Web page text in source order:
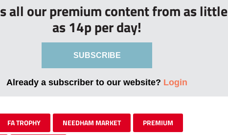
all our premium content from as little
as 14p per day!
SUBSCRIBE
Already a subscriber to our website? Login
FA TROPHY NEEDHAM MARKET PREMIUM